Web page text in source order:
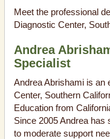
Meet the professional
Diagnostic Center,
Andrea
Specialist
Andrea Abrishami is an
Center, Southern
Education from
Since 2005 Andrea has
to moderate support